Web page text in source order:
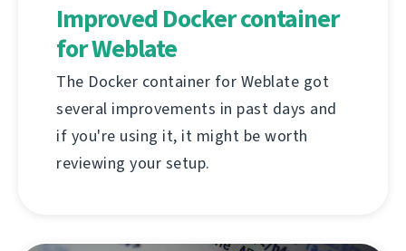
Improved Docker container
for Weblate
The Docker container for Weblate got
several improvements in past days and
if you're using it, it might be worth
reviewing your setup.